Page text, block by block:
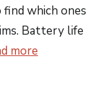
which ones
Battery life
more